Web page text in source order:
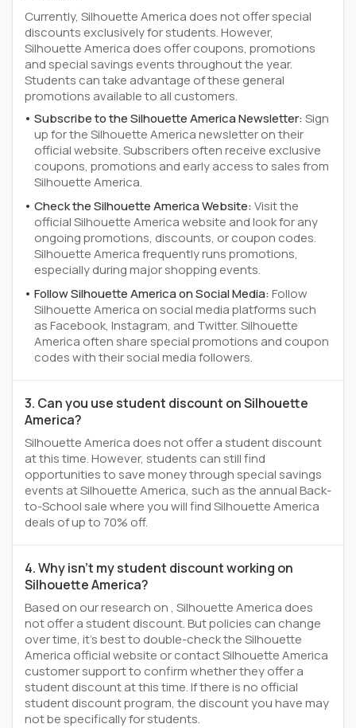
Currently, Silhouette America does not offer special
discounts exclusively for students. However,
Silhouette America does offer coupons, promotions
and special savings events throughout the year.
Students can take advantage of these general
promotions available to all customers.
Subscribe to the Silhouette America Newsletter:Sign
up for the Silhouette America newsletter on their
official website. Subscribers often receive exclusive
coupons, promotions and early access to sales from
Silhouette America.
Check the Silhouette America Website:Visit the
official Silhouette America website and look for any
ongoing promotions, discounts, or coupon codes.
Silhouette America frequently runs promotions,
especially during major shopping events.
Follow Silhouette America on Social Media:Follow
Silhouette America on social media platforms such
as Facebook, Instagram, and Twitter. Silhouette
America often share special promotions and coupon
codes with their social media followers.
3. Can you use student discount on Silhouette
America?
Silhouette America does not offer a student discount
at this time. However, students can still find
opportunities to save money through special savings
events at Silhouette America, such as the annual Back-
to-School sale where you will find Silhouette America
deals of up to 70% off.
4. Why isn't my student discount working on
Silhouette America?
Based on our research on , Silhouette America does
not offer a student discount. But policies can change
over time, it’s best to double-check the Silhouette
America official website or contact Silhouette America
customer support to confirm whether they offer a
student discount at this time. If there is no official
student discount program, the discount you have may
not be specifically for students.